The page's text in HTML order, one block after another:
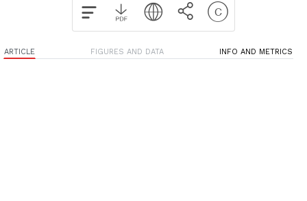
ARTICLE FIGURES AND DATA INFO AND METRICS